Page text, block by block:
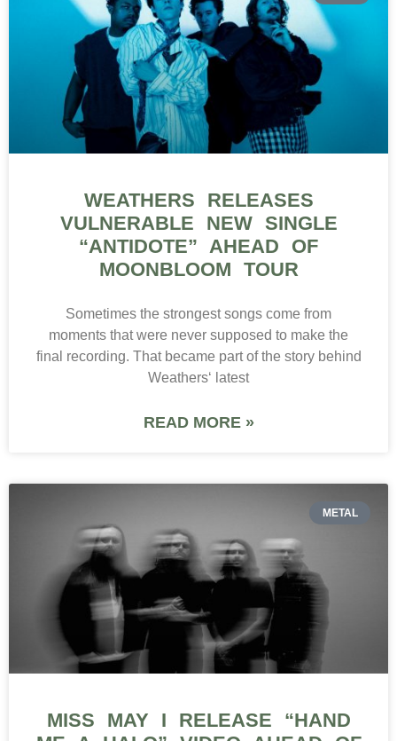
WEATHERS RELEASES
VULNERABLE NEW SINGLE
“ANTIDOTE” AHEAD OF
MOONBLOOM TOUR
Sometimes the strongest songs come from
moments that were never supposed to make the
final recording. That became part of the story behind
Weathers‘ latest
READ MORE »
METAL
MISS MAY I RELEASE “HAND